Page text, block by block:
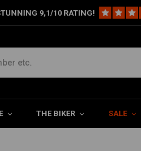
9,1/10 RATING!
THE BIKER SALE
Sets 4-Piston 137X4B Brake
Kit